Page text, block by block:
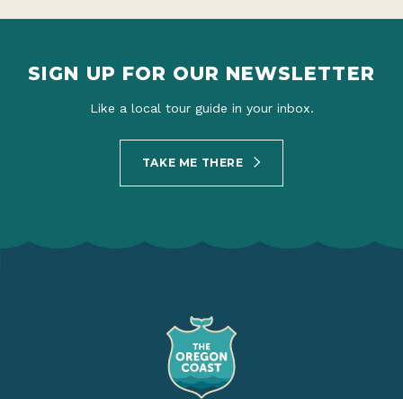
SIGN UP FOR OUR NEWSLETTER
Like a local tour guide in your inbox.
TAKE ME THERE